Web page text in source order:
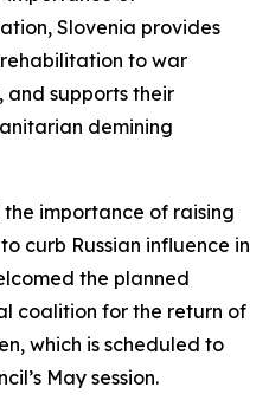
Slovenia provides
to war
and supports their
demining
the importance of raising
curb Russian influence in
the planned
coalition for the return of
which is scheduled to
May session.